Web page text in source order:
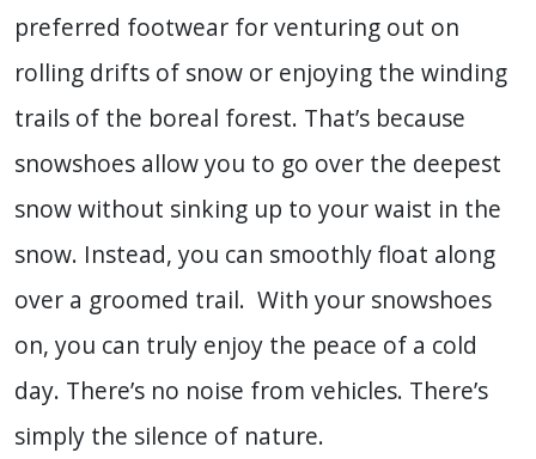
preferred footwear for venturing out on
rolling drifts of snow or enjoying the winding
trails of the boreal forest. That’s because
snowshoes allow you to go over the deepest
snow without sinking up to your waist in the
snow. Instead, you can smoothly float along
over a groomed trail. With your snowshoes
on, you can truly enjoy the peace of a cold
day. There’s no noise from vehicles. There’s
simply the silence of nature.